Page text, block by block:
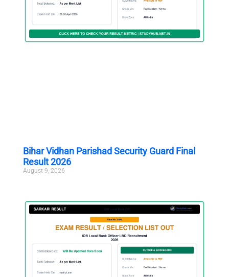
Bihar Vidhan Parishad Security Guard Final
Result 2026
August 9, 2026